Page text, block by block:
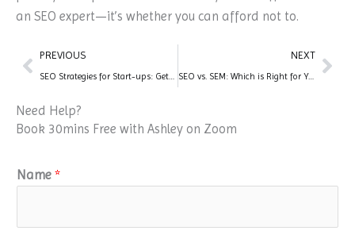
an SEO expert—it’s whether you can afford not to.
Prev
PREVIOUS NEXT
SEO vs. SEM: Which is Right for Your Business?
Need Help?
Book 30mins Free with Ashley on Zoom
Name *